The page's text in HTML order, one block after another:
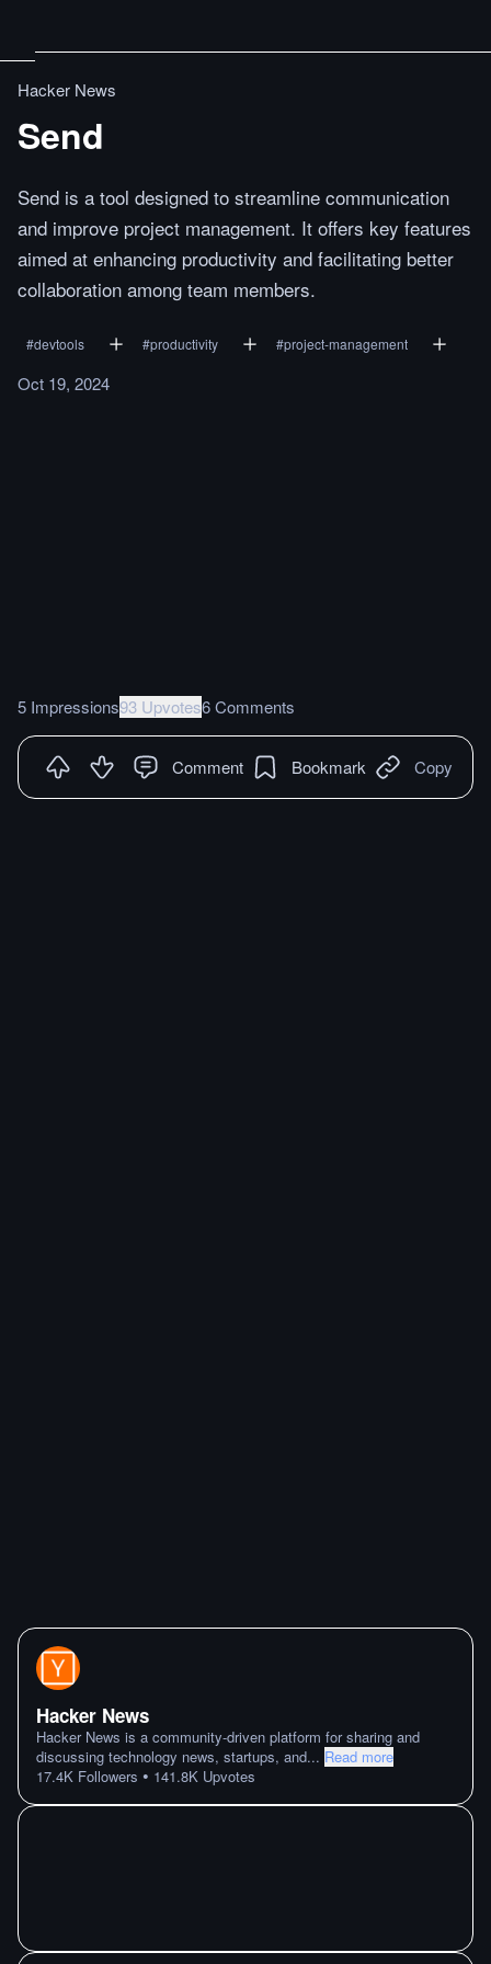
Hacker News
Send
Send is a tool designed to streamline communication
and improve project management. It offers key features
aimed at enhancing productivity and facilitating better
collaboration among team members.
#devtools #productivity #project-management
Oct 19, 2024
5 Impressions93 Upvotes6 Comments
Comment Bookmark Copy
Hacker News
Hacker News is a community-driven platform for sharing and
discussing technology news, startups, and... Read more
17.4K Followers • 141.8K Upvotes